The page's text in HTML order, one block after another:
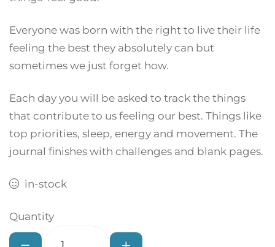
Everyone was born with the right to live their life
feeling the best they absolutely can but
sometimes we just forget how.
Each day you will be asked to track the things
that contribute to us feeling our best. Things like
top priorities, sleep, energy and movement. The
journal finishes with challenges and blank pages.
in-stock
Quantity